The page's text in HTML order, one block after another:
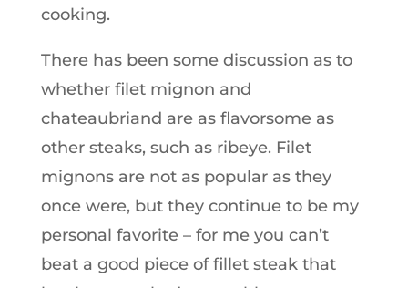
cooking.
There has been some discussion as to
whether filet mignon and
chateaubriand are as flavorsome as
other steaks, such as ribeye. Filet
mignons are not as popular as they
once were, but they continue to be my
personal favorite – for me you can’t
beat a good piece of fillet steak that